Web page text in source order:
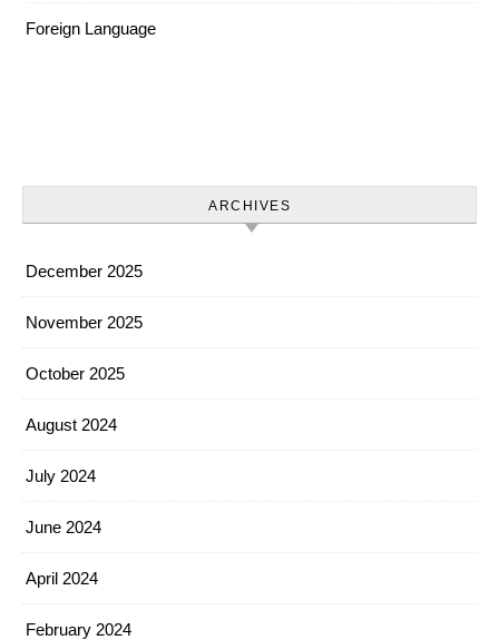
Foreign Language
ARCHIVES
December 2025
November 2025
October 2025
August 2024
July 2024
June 2024
April 2024
February 2024